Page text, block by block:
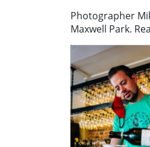
Photographer
Maxwell Park.